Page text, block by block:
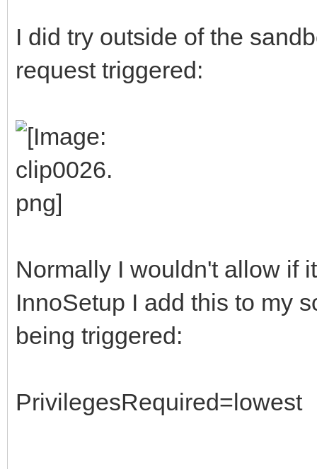
I did try outside of the
request triggered:
Normally I wouldn't allow if
InnoSetup I add this to my
being triggered:
PrivilegesRequired=lowest